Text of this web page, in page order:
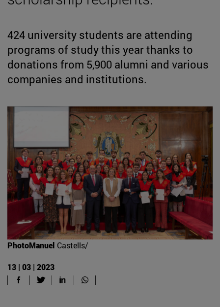
424 university students are attending
programs of study this year thanks to
donations from 5,900 alumni and various
companies and institutions.
PhotoManuel Castells/
13 | 03 | 2023